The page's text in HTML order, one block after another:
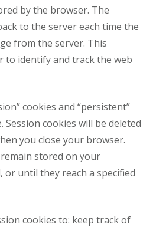
by the browser. The
to the server each time the
from the server. This
to identify and track the web
cookies and “persistent”
Session cookies will be deleted
you close your browser.
stored on your
until they reach a specified
cookies to: keep track of